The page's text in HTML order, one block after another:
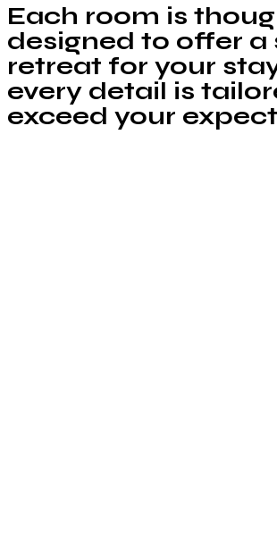
Each room is
designed to offer a
retreat for your
every detail is
exceed your